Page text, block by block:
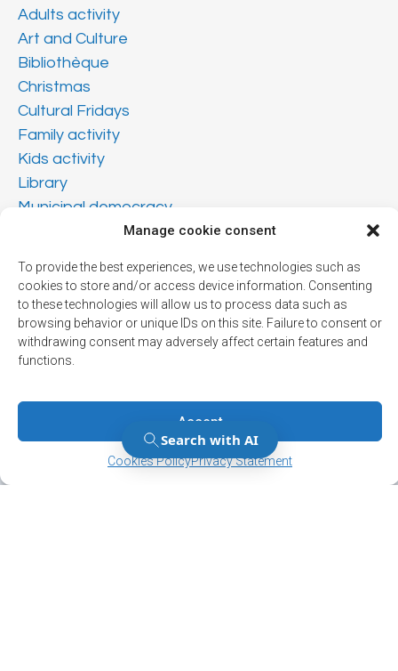
Manage cookie consent
To provide the best experiences, we use technologies such as
cookies to store and/or access device information. Consenting
to these technologies will allow us to process data such as
browsing behavior or unique IDs on this site. Failure to consent or
withdrawing consent may adversely affect certain features and
functions.
Accept
Cookies PolicyPrivacy Statement
Adults activity
Art and Culture
Bibliothèque
Christmas
Cultural Fridays
Family activity
Kids activity
Library
Municipal democracy
Manage Consent
Manage Consent